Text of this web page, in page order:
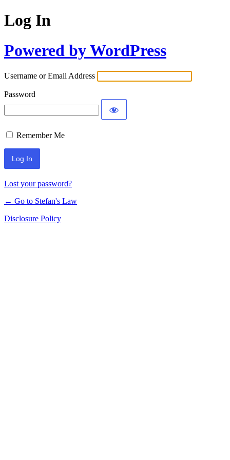
Log In
Powered by WordPress
Username or Email Address
Password
Remember Me
Lost your password?
← Go to Stefan's Law
Disclosure Policy